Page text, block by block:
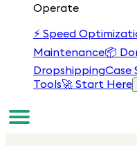
Operate
⚡ Speed
Maintenance📦
DropshippingCase
Tools🚀 Start Here